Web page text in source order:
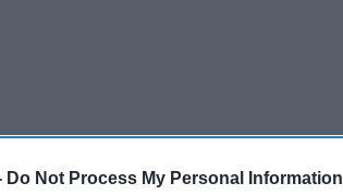
Do Not Process My Personal Information